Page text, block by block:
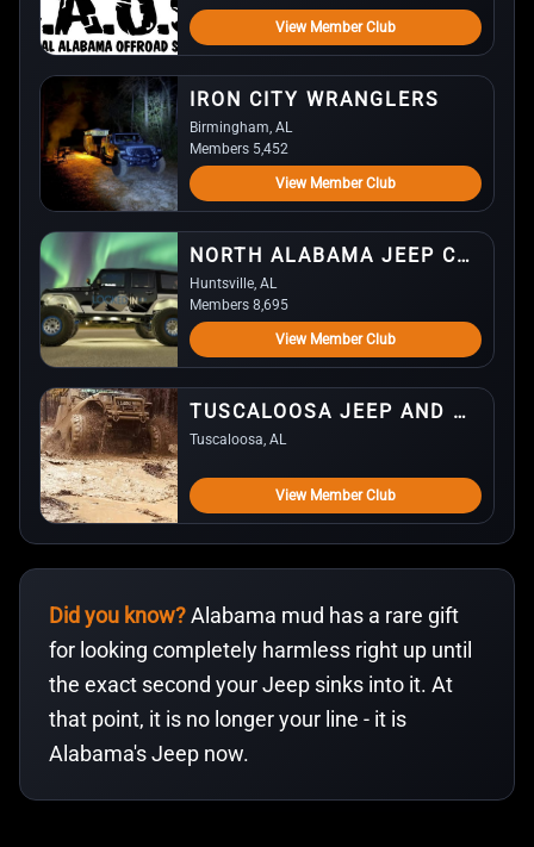
View Member Club
IRON CITY WRANGLERS
Birmingham, AL
Members 5,452
View Member Club
NORTH ALABAMA JEEP CLUB (NAJC)
Huntsville, AL
Members 8,695
View Member Club
TUSCALOOSA JEEP AND OFF-ROAD CLUB
Tuscaloosa, AL
View Member Club
Did you know?Alabama mud has a rare gift
for looking completely harmless right up until
the exact second your Jeep sinks into it. At
that point, it is no longer your line - it is
Alabama's Jeep now.